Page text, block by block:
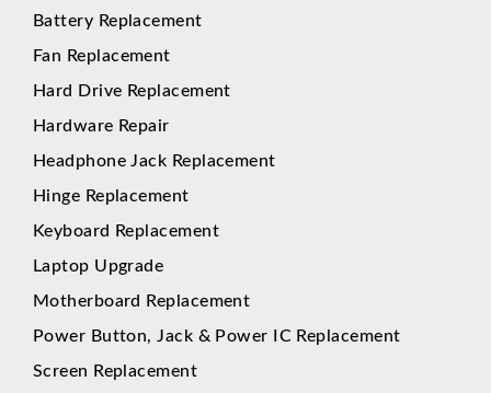
Battery Replacement
Fan Replacement
Hard Drive Replacement
Hardware Repair
Headphone Jack Replacement
Hinge Replacement
Keyboard Replacement
Laptop Upgrade
Motherboard Replacement
Power Button, Jack & Power IC Replacement
Screen Replacement